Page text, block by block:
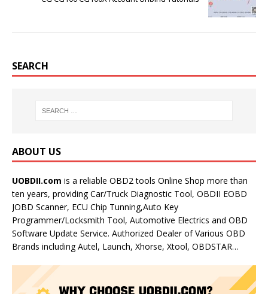
SEARCH
ABOUT US
UOBDII.com is a reliable OBD2 tools Online Shop more than
ten years, providing Car/Truck Diagnostic Tool, OBDII EOBD
JOBD Scanner, ECU Chip Tunning,Auto Key
Programmer/Locksmith Tool, Automotive Electrics and OBD
Software Update Service. Authorized Dealer of Various OBD
Brands including Autel, Launch, Xhorse, Xtool, OBDSTAR…